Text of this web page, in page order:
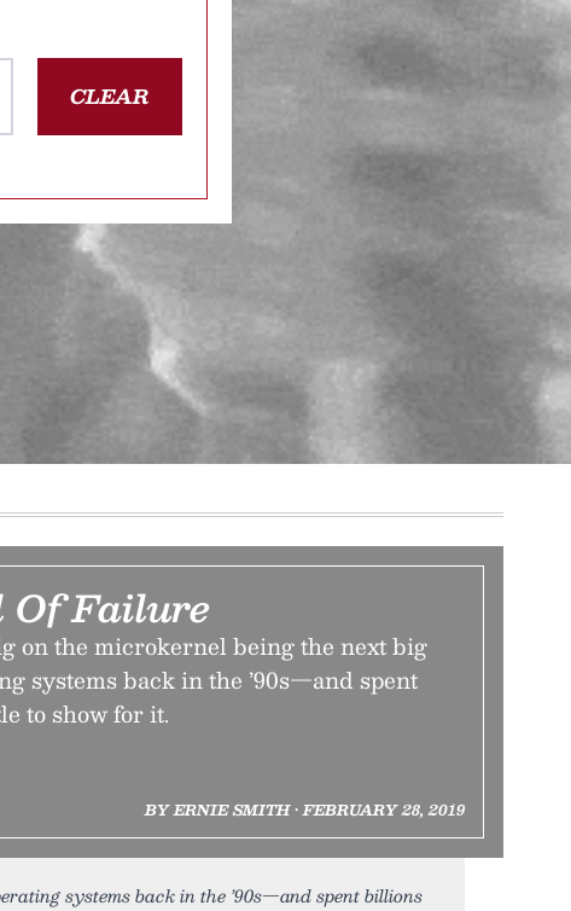
CLEAR
Failure
on the microkernel being the next big
systems back in the ’90s—and spent
to show for it.
BY ERNIE SMITH • FEBRUARY 28, 2019
systems back in the ’90s—and spent billions